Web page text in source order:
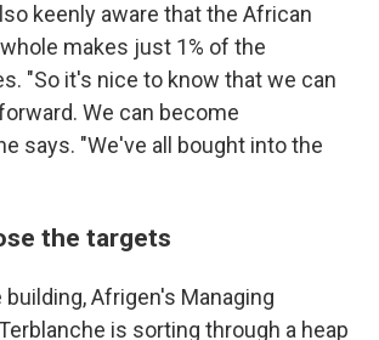
keenly aware that the African
makes just 1% of the
"So it's nice to know that we can
We can become
says. "We've all bought into the
the targets
Afrigen's Managing
is sorting through a heap